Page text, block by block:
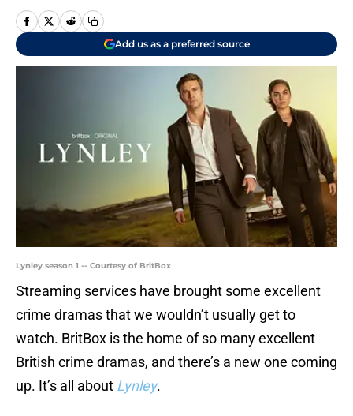
Add us as a preferred source
Lynley season 1 -- Courtesy of BritBox
Streaming services have brought some excellent
crime dramas that we wouldn’t usually get to
watch. BritBox is the home of so many excellent
British crime dramas, and there’s a new one coming
up. It’s all about Lynley.